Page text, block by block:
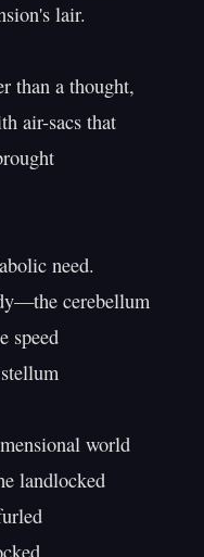
lair.
than a thought,
air-sacs that
need.
cerebellum
speed
world
landlocked